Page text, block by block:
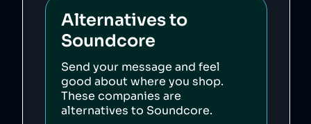
Alternatives to
Soundcore
Send your message and feel
good about where you shop.
These companies are
alternatives to Soundcore.